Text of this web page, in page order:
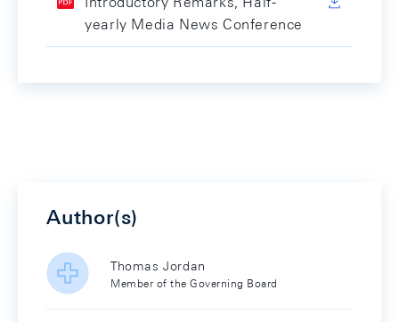
yearly Media News Conference
Author(s)
Thomas Jordan
Member of the Governing Board